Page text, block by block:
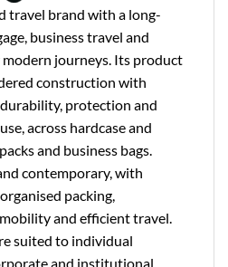
travel brand with a long-
business travel and
journeys. Its product
construction with
protection and
across hardcase and
and business bags.
contemporary, with
packing,
and efficient travel.
suited to individual
and institutional